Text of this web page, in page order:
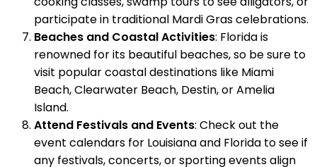
participate in traditional Mardi Gras celebrations.
Beaches and Coastal Activities: Florida is
renowned for its beautiful beaches, so be sure to
visit popular coastal destinations like Miami
Beach, Clearwater Beach, Destin, or Amelia
Island.
Attend Festivals and Events: Check out the
event calendars for Louisiana and Florida to see if
any festivals, concerts, or sporting events align